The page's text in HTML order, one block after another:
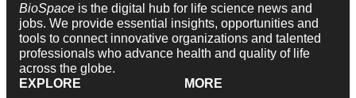
BioSpace is the digital hub for life science news and
jobs. We provide essential insights, opportunities and
tools to connect innovative organizations and talented
professionals who advance health and quality of life
across the globe.
EXPLORE
MORE